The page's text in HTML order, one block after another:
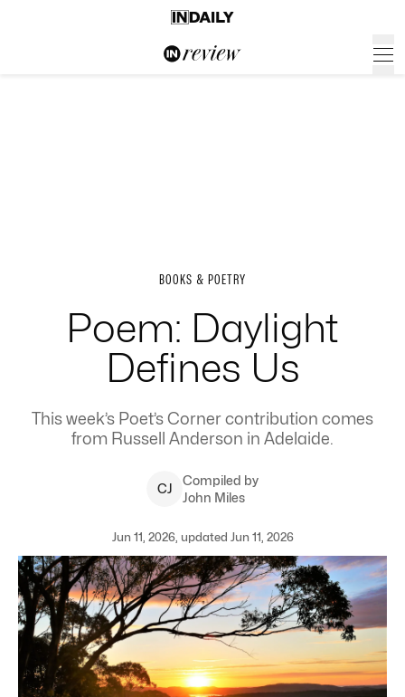
BOOKS & POETRY
Poem: Daylight
Defines Us
This week’s Poet’s Corner contribution comes
from Russell Anderson in Adelaide.
CJ
Compiled by
John Miles
Jun 11, 2026, updated Jun 11, 2026